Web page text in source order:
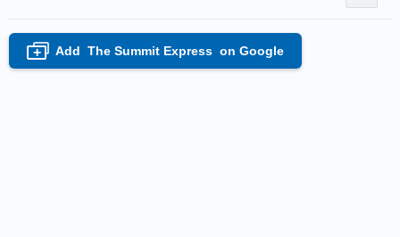
+ Add The Summit Express on Google